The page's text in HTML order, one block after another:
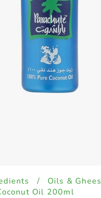
/ Oils & Ghees
Oil 200ml